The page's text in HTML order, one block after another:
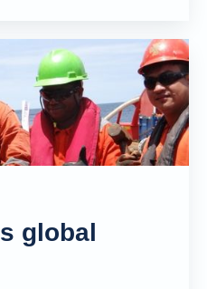
global